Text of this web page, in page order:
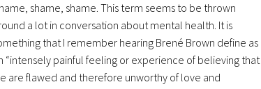
shame, shame. This term seems to be thrown
a lot in conversation about mental health. It is
that I remember hearing Brené Brown define as
“intensely painful feeling or experience of believing that
are flawed and therefore unworthy of love and